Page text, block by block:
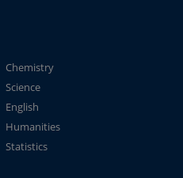
Chemistry
Science
English
Humanities
Statistics